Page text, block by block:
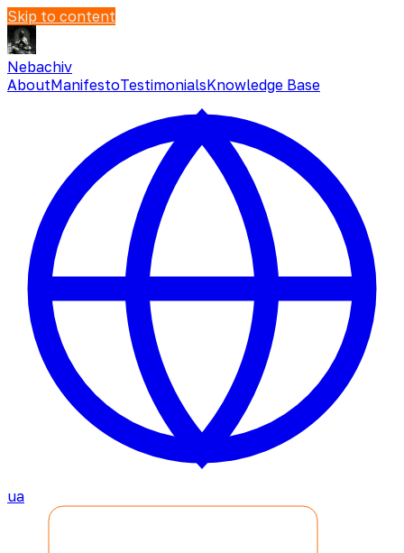
Skip to content
Nebachiv
AboutManifestoTestimonialsKnowledge Base
ua